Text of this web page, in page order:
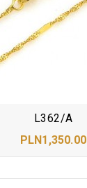
L362/A
PLN1,350.00